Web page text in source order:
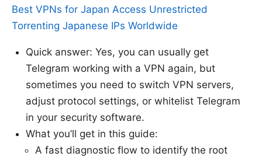
Best VPNs for Japan Access Unrestricted
Torrenting Japanese IPs Worldwide
Quick answer: Yes, you can usually get
Telegram working with a VPN again, but
sometimes you need to switch VPN servers,
adjust protocol settings, or whitelist Telegram
in your security software.
What you’ll get in this guide:
A fast diagnostic flow to identify the root